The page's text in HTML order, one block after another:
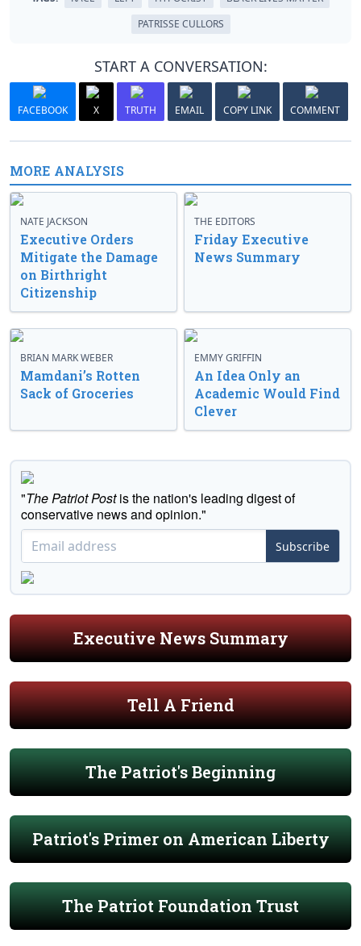
PATRISSE CULLORS
START A CONVERSATION:
FACEBOOK X TRUTH EMAIL COPY LINK COMMENT
MORE ANALYSIS
NATE JACKSON
Executive Orders
Mitigate the Damage
on Birthright
Citizenship
THE EDITORS
Friday Executive
News Summary
BRIAN MARK WEBER
Mamdani’s Rotten
Sack of Groceries
EMMY GRIFFIN
An Idea Only an
Academic Would Find
Clever
"The Patriot Postis the nation's leading digest of
conservative news and opinion."
Subscribe
Executive News Summary
Tell A Friend
The Patriot's Beginning
Patriot's Primer on American Liberty
The Patriot Foundation Trust